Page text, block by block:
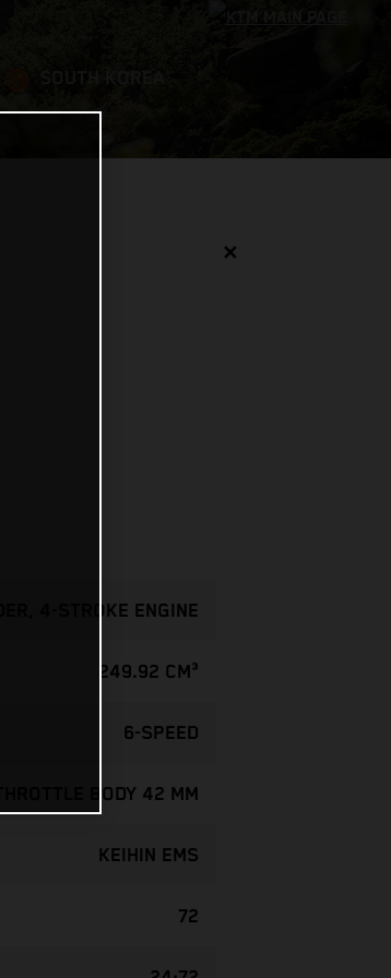
✕
4-STROKE ENGINE
249.92 CM³
6-SPEED
BODY 42 MM
KEIHIN EMS
72